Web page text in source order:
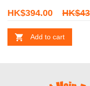
HK$394.00
Add to cart